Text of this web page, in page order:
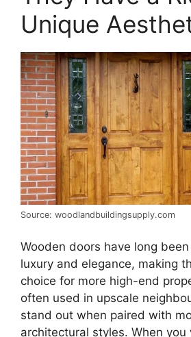
Unique
Source: woodlandbuildingsupply.com
Wooden doors have long
luxury and elegance, making
choice for more high-end
often used in upscale
stand out when paired with
architectural styles. When you